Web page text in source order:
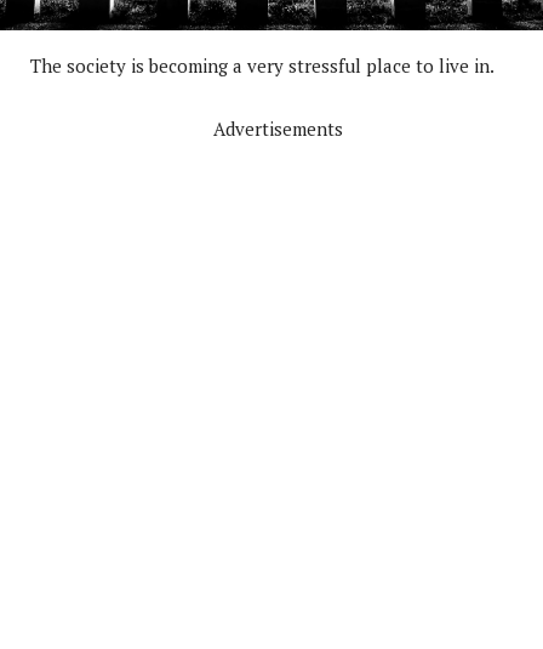
The society is becoming a very stressful place to live in.
Advertisements